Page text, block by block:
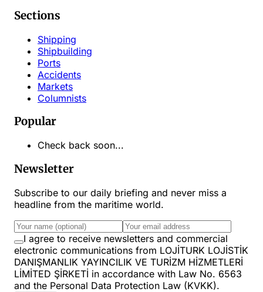
Sections
Shipping
Shipbuilding
Ports
Accidents
Markets
Columnists
Popular
Check back soon...
Newsletter
Subscribe to our daily briefing and never miss a
headline from the maritime world.
I agree to receive newsletters and commercial
electronic communications from LOJİTURK LOJİSTİK
DANIŞMANLIK YAYINCILIK VE TURİZM HİZMETLERİ
LİMİTED ŞİRKETİ in accordance with Law No. 6563
and the Personal Data Protection Law (KVKK).